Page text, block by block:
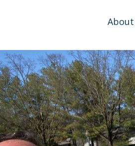
About